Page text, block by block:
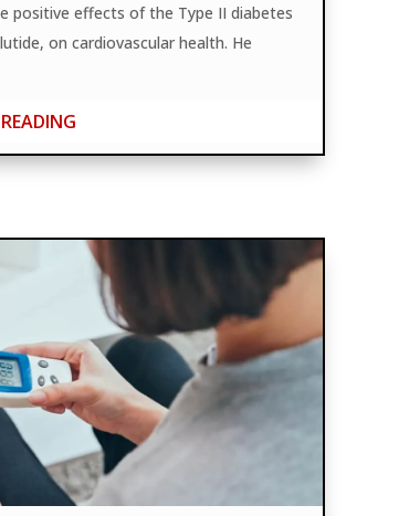
positive effects of the Type II diabetes
on cardiovascular health. He